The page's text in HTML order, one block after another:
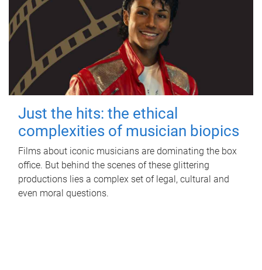
Just the hits: the ethical
complexities of musician biopics
Films about iconic musicians are dominating the box
office. But behind the scenes of these glittering
productions lies a complex set of legal, cultural and
even moral questions.